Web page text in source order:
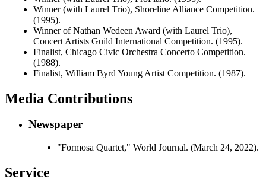
Winner (with Laurel Trio), Shoreline Alliance Competition.
(1995).
Winner of Nathan Wedeen Award (with Laurel Trio),
Concert Artists Guild International Competition. (1995).
Finalist, Chicago Civic Orchestra Concerto Competition.
(1988).
Finalist, William Byrd Young Artist Competition. (1987).
Media Contributions
Newspaper
"Formosa Quartet," World Journal. (March 24, 2022).
Service